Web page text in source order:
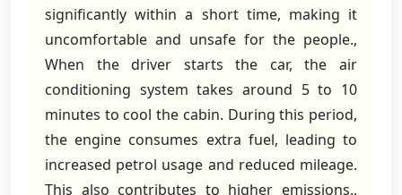
significantly within a short time, making it
uncomfortable and unsafe for the people.,
When the driver starts the car, the air
conditioning system takes around 5 to 10
minutes to cool the cabin. During this period,
the engine consumes extra fuel, leading to
increased petrol usage and reduced mileage.
This also contributes to higher emissions.,